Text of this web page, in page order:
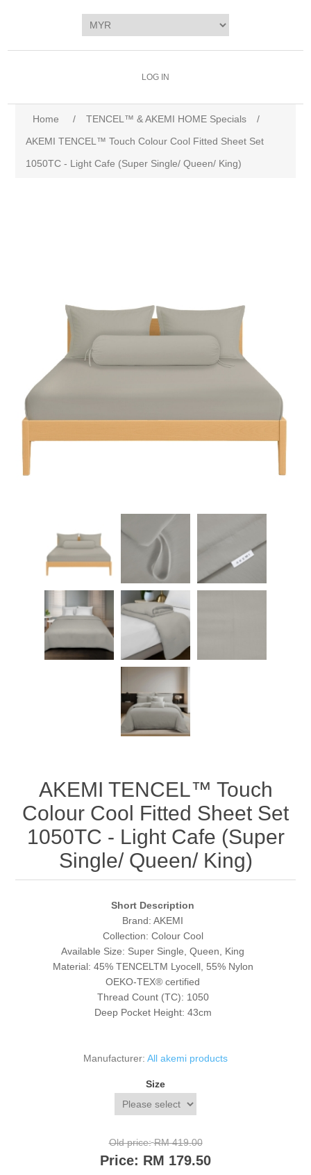
LOG IN
Home / TENCEL™ & AKEMI HOME Specials
/
AKEMI TENCEL™️ Touch Colour Cool Fitted Sheet Set
1050TC - Light Cafe (Super Single/ Queen/ King)
AKEMI TENCEL™️ Touch
Colour Cool Fitted Sheet Set
1050TC - Light Cafe (Super
Single/ Queen/ King)
Short Description
Brand: AKEMI
Collection: Colour Cool
Available Size: Super Single, Queen, King
Material: 45% TENCEL TM Lyocell, 55% Nylon
OEKO-TEX® certified
Thread Count (TC): 1050
Deep Pocket Height: 43cm
Manufacturer: All akemi products
Size
Old price: RM 419.00
Price: RM 179.50